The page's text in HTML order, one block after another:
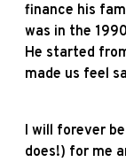
finance his
was in the
He started
made us feel
I will forever
does!) for me